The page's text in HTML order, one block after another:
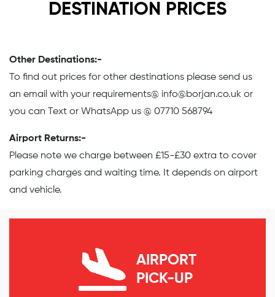
DESTINATION PRICES
Other Destinations:-
To find out prices for other destinations please send us
an email with your requirements@ info@borjan.co.uk or
you can Text or WhatsApp us @ 07710 568794
Airport Returns:-
Please note we charge between £15-£30 extra to cover
parking charges and waiting time. It depends on airport
and vehicle.
AIRPORT
PICK-UP